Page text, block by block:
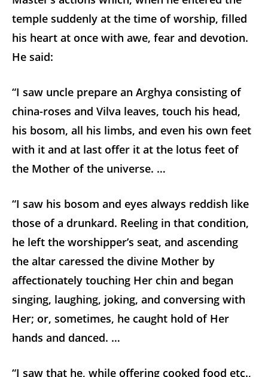
temple suddenly at the time of worship, filled
his heart at once with awe, fear and devotion.
He said:
“I saw uncle prepare an Arghya consisting of
china-roses and Vilva leaves, touch his head,
his bosom, all his limbs, and even his own feet
with it and at last offer it at the lotus feet of
the Mother of the universe. …
“I saw his bosom and eyes always reddish like
those of a drunkard. Reeling in that condition,
he left the worshipper’s seat, and ascending
the altar caressed the divine Mother by
affectionately touching Her chin and began
singing, laughing, joking, and conversing with
Her; or, sometimes, he caught hold of Her
hands and danced. …
“I saw that he, while offering cooked food etc.,